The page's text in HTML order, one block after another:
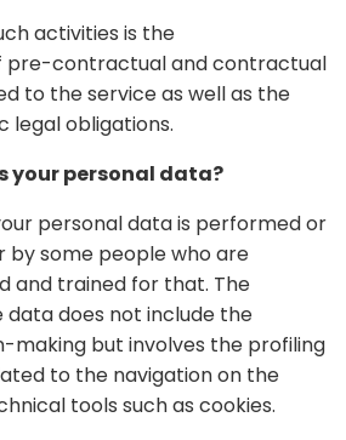
activities is the
pre-contractual and contractual
to the service as well as the
legal obligations.
your personal data?
personal data is performed or
by some people who are
and trained for that. The
data does not include the
making but involves the profiling
to the navigation on the
tools such as cookies.